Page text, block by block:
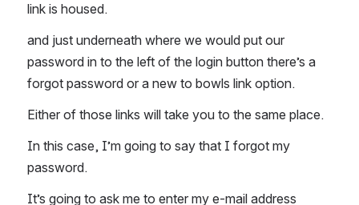
link is housed.
and just underneath where we would put our
password in to the left of the login button there’s a
forgot password or a new to bowls link option.
Either of those links will take you to the same place.
In this case, I’m going to say that I forgot my
password.
It’s going to ask me to enter my e-mail address